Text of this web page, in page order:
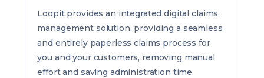
Loopit provides an integrated digital claims
management solution, providing a seamless
and entirely paperless claims process for
you and your customers, removing manual
effort and saving administration time.